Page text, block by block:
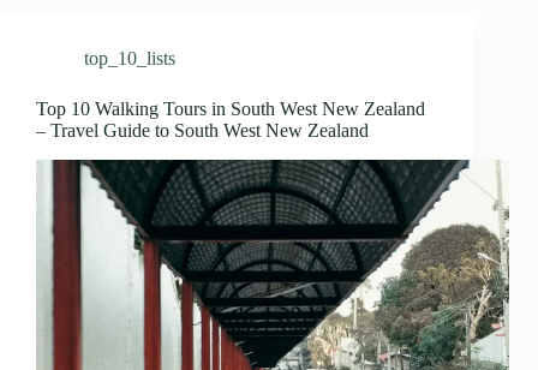
top_10_lists
Top 10 Walking Tours in South West New Zealand
– Travel Guide to South West New Zealand